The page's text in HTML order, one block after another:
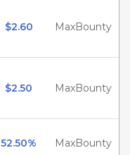
$2.60 MaxBounty
$2.50 MaxBounty
52.50% MaxBounty